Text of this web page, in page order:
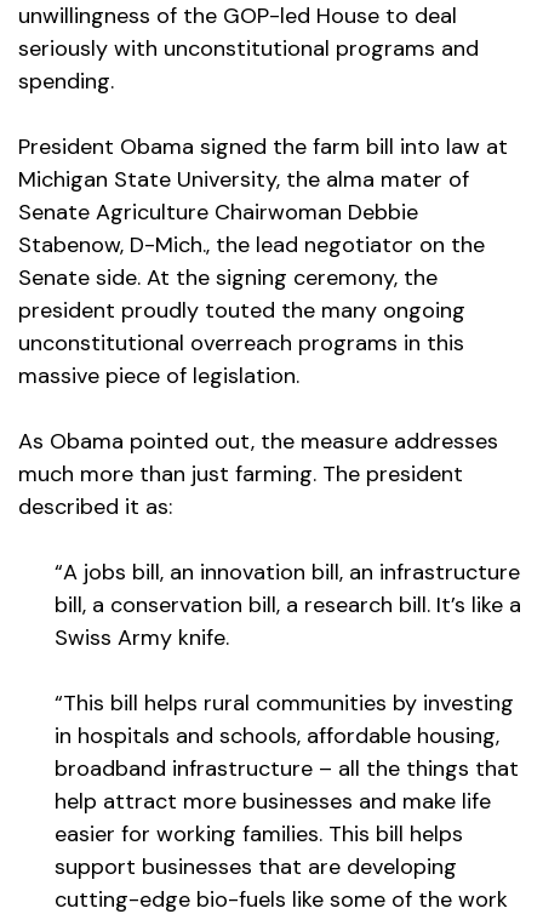
unwillingness of the GOP-led House to deal
seriously with unconstitutional programs and
spending.
President Obama signed the farm bill into law at
Michigan State University, the alma mater of
Senate Agriculture Chairwoman Debbie
Stabenow, D-Mich., the lead negotiator on the
Senate side. At the signing ceremony, the
president proudly touted the many ongoing
unconstitutional overreach programs in this
massive piece of legislation.
As Obama pointed out, the measure addresses
much more than just farming. The president
described it as:
“A jobs bill, an innovation bill, an infrastructure
bill, a conservation bill, a research bill. It’s like a
Swiss Army knife.
“This bill helps rural communities by investing
in hospitals and schools, affordable housing,
broadband infrastructure – all the things that
help attract more businesses and make life
easier for working families. This bill helps
support businesses that are developing
cutting-edge bio-fuels like some of the work